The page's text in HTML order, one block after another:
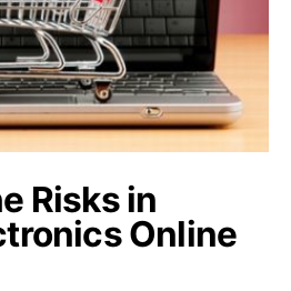
Risks in
Online